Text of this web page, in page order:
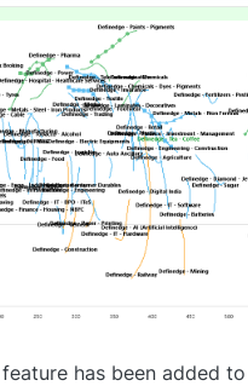
has been added